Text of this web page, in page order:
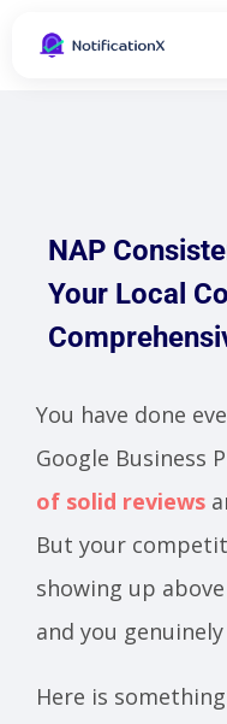
NAP
Your Local
You have done
Google Business
of solid reviews
But your
showing up
and you
Here is